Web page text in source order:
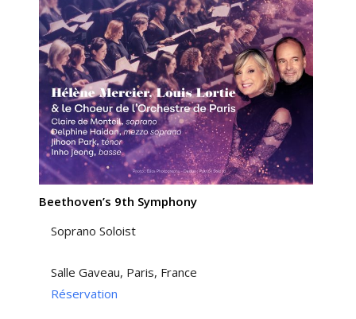
Beethoven’s 9th Symphony
Soprano Soloist
Salle Gaveau, Paris, France
Réservation